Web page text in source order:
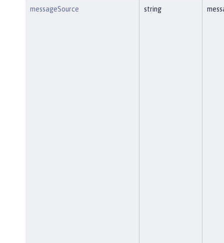
messageSource string